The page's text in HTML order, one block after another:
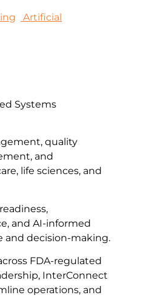
Artificial
quality
and
life sciences, and
and AI-informed
and decision-making.
FDA-regulated
InterConnect
operations, and
Systems